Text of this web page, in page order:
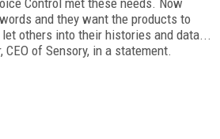
and they want the products to
others into their histories and data...
of Sensory, in a statement.